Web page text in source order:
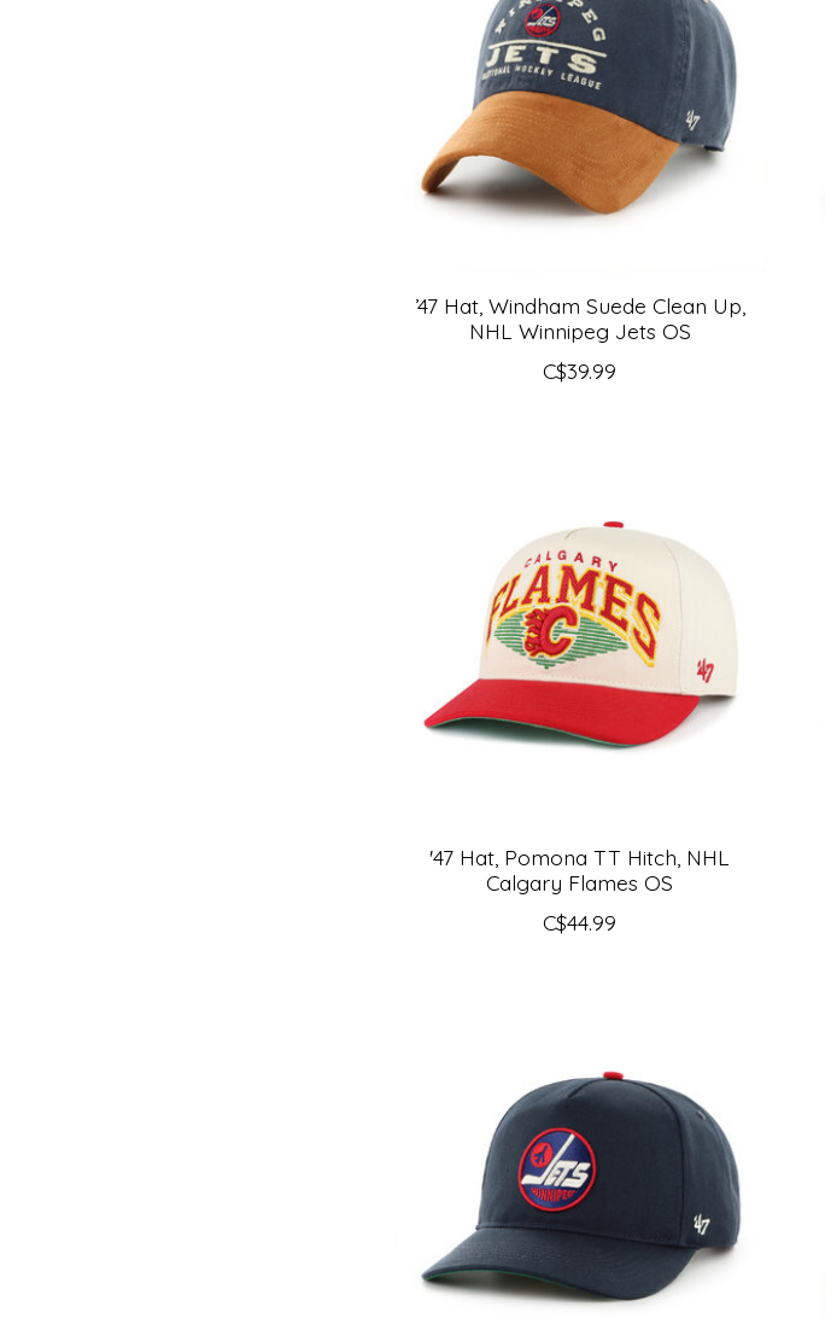
’47 Hat, Windham Suede Clean Up,
NHL Winnipeg Jets OS
C$39.99
'47 Hat, Pomona TT Hitch, NHL
Calgary Flames OS
C$44.99